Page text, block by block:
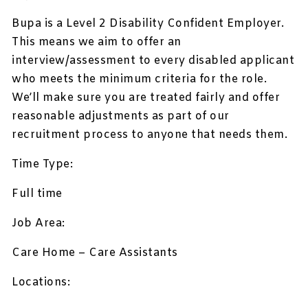
Bupa is a Level 2 Disability Confident Employer.
This means we aim to offer an
interview/assessment to every disabled applicant
who meets the minimum criteria for the role.
We’ll make sure you are treated fairly and offer
reasonable adjustments as part of our
recruitment process to anyone that needs them.
Time Type:
Full time
Job Area:
Care Home – Care Assistants
Locations: